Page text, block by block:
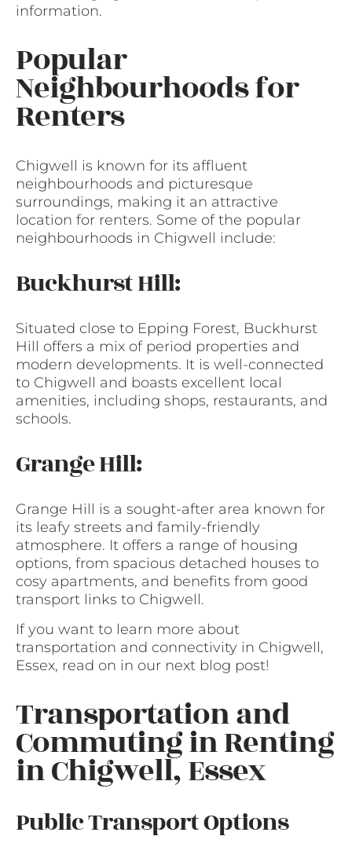
information.
Popular
Neighbourhoods for
Renters
Chigwell is known for its affluent
neighbourhoods and picturesque
surroundings, making it an attractive
location for renters. Some of the popular
neighbourhoods in Chigwell include:
Buckhurst Hill:
Situated close to Epping Forest, Buckhurst
Hill offers a mix of period properties and
modern developments. It is well-connected
to Chigwell and boasts excellent local
amenities, including shops, restaurants, and
schools.
Grange Hill:
Grange Hill is a sought-after area known for
its leafy streets and family-friendly
atmosphere. It offers a range of housing
options, from spacious detached houses to
cosy apartments, and benefits from good
transport links to Chigwell.
If you want to learn more about
transportation and connectivity in Chigwell,
Essex, read on in our next blog post!
Transportation and
Commuting in Renting
in Chigwell, Essex
Public Transport Options